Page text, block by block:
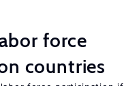
force
countries